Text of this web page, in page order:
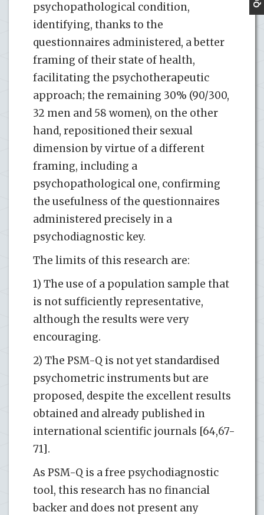
psychopathological condition,
identifying, thanks to the
questionnaires administered, a better
framing of their state of health,
facilitating the psychotherapeutic
approach; the remaining 30% (90/300,
32 men and 58 women), on the other
hand, repositioned their sexual
dimension by virtue of a different
framing, including a
psychopathological one, confirming
the usefulness of the questionnaires
administered precisely in a
psychodiagnostic key.
The limits of this research are:
1) The use of a population sample that
is not sufficiently representative,
although the results were very
encouraging.
2) The PSM-Q is not yet standardised
psychometric instruments but are
proposed, despite the excellent results
obtained and already published in
international scientific journals [64,67-
71].
As PSM-Q is a free psychodiagnostic
tool, this research has no financial
backer and does not present any